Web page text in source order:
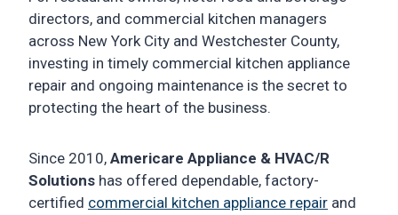
directors, and commercial kitchen managers
across New York City and Westchester County,
investing in timely commercial kitchen appliance
repair and ongoing maintenance is the secret to
protecting the heart of the business.
Since 2010, Americare Appliance & HVAC/R
Solutions has offered dependable, factory-
certified commercial kitchen appliance repair and